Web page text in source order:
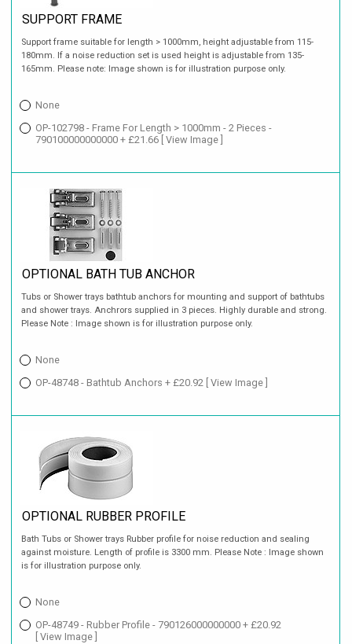
SUPPORT FRAME
Support frame suitable for length > 1000mm, height adjustable from 115-
180mm. If a noise reduction set is used height is adjustable from 135-
165mm. Please note: Image shown is for illustration purpose only.
None
OP-102798 - Frame For Length > 1000mm - 2 Pieces -
790100000000000 + £21.66 [ View Image ]
OPTIONAL BATH TUB ANCHOR
Tubs or Shower trays bathtub anchors for mounting and support of bathtubs
and shower trays. Anchrors supplied in 3 pieces. Highly durable and strong.
Please Note : Image shown is for illustration purpose only.
None
OP-48748 - Bathtub Anchors + £20.92
[ View Image ]
OPTIONAL RUBBER PROFILE
Bath Tubs or Shower trays Rubber profile for noise reduction and sealing
against moisture. Length of profile is 3300 mm. Please Note : Image shown
is for illustration purpose only.
None
OP-48749 - Rubber Profile - 790126000000000 + £20.92
[ View Image ]